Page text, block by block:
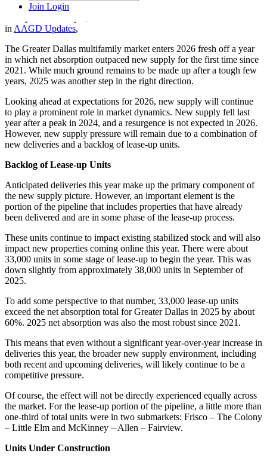
Join Login
in AAGD Updates,
The Greater Dallas multifamily market enters 2026 fresh off a year
in which net absorption outpaced new supply for the first time since
2021. While much ground remains to be made up after a tough few
years, 2025 was another step in the right direction.
Looking ahead at expectations for 2026, new supply will continue
to play a prominent role in market dynamics. New supply fell last
year after a peak in 2024, and a resurgence is not expected in 2026.
However, new supply pressure will remain due to a combination of
new deliveries and a backlog of lease-up units.
Backlog of Lease-up Units
Anticipated deliveries this year make up the primary component of
the new supply picture. However, an important element is the
portion of the pipeline that includes properties that have already
been delivered and are in some phase of the lease-up process.
These units continue to impact existing stabilized stock and will also
impact new properties coming online this year. There were about
33,000 units in some stage of lease-up to begin the year. This was
down slightly from approximately 38,000 units in September of
2025.
To add some perspective to that number, 33,000 lease-up units
exceed the net absorption total for Greater Dallas in 2025 by about
60%. 2025 net absorption was also the most robust since 2021.
This means that even without a significant year-over-year increase in
deliveries this year, the broader new supply environment, including
both recent and upcoming deliveries, will likely continue to be a
competitive pressure.
Of course, the effect will not be directly experienced equally across
the market. For the lease-up portion of the pipeline, a little more than
one-third of total units were in two submarkets: Frisco – The Colony
– Little Elm and McKinney – Allen – Fairview.
Units Under Construction